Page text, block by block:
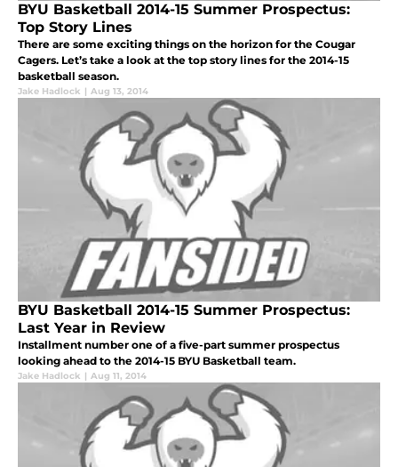
BYU Basketball 2014-15 Summer Prospectus:
Top Story Lines
There are some exciting things on the horizon for the Cougar
Cagers. Let’s take a look at the top story lines for the 2014-15
basketball season.
Jake Hadlock | Aug 13, 2014
BYU Basketball 2014-15 Summer Prospectus:
Last Year in Review
Installment number one of a five-part summer prospectus
looking ahead to the 2014-15 BYU Basketball team.
Jake Hadlock | Aug 11, 2014